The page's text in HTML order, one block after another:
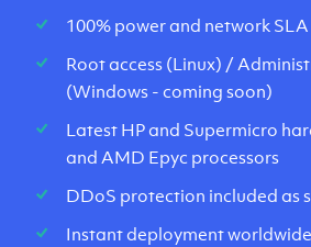
100% power and network SLA
Root access (Linux) /
(Windows - coming soon)
Latest HP and Supermicro
and AMD Epyc processors
DDoS protection included as
Instant deployment worldwide